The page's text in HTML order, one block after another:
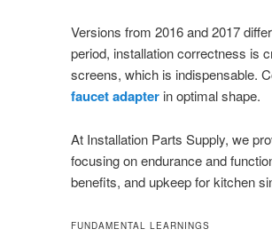
Versions from 2016 and 2017
period, installation correctness is
screens, which is indispensable.
faucet adapterin optimal shape.
At Installation Parts Supply, we
focusing on endurance and
benefits, and upkeep for kitchen
FUNDAMENTAL LEARNINGS